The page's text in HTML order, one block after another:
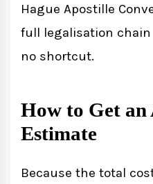
Hague Apostille
full legalisation
no shortcut.
How to Get an
Estimate
Because the total